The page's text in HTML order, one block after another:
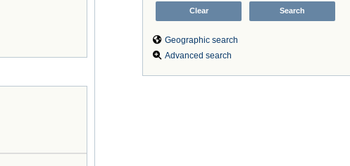
Geographic search
Advanced search